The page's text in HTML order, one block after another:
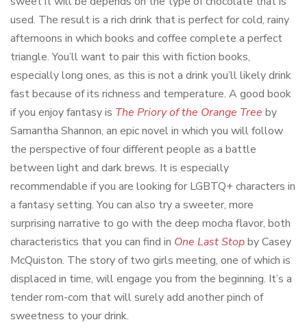
used. The result is a rich drink that is perfect for cold, rainy
afternoons in which books and coffee complete a perfect
triangle. You’ll want to pair this with fiction books,
especially long ones, as this is not a drink you’ll likely drink
fast because of its richness and temperature. A good book
if you enjoy fantasy is The Priory of the Orange Tree by
Samantha Shannon, an epic novel in which you will follow
the perspective of four different people as a battle
between light and dark brews. It is especially
recommendable if you are looking for LGBTQ+ characters in
a fantasy setting. You can also try a sweeter, more
surprising narrative to go with the deep mocha flavor, both
characteristics that you can find in One Last Stopby Casey
McQuiston. The story of two girls meeting, one of which is
displaced in time, will engage you from the beginning. It’s a
tender rom-com that will surely add another pinch of
sweetness to your drink.